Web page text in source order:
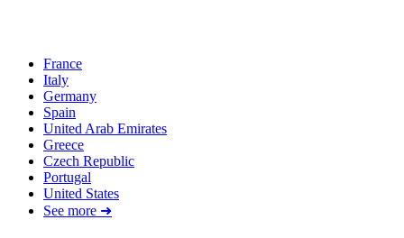
France
Italy
Germany
Spain
United Arab Emirates
Greece
Czech Republic
Portugal
United States
See more ➜